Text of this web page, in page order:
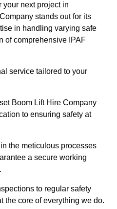
your next project in
stands out for its
in handling varying safe
of comprehensive IPAF
service tailored to your
Boom Lift Hire Company
to ensuring safety at
the meticulous processes
a secure working
to regular safety
the core of everything we do.